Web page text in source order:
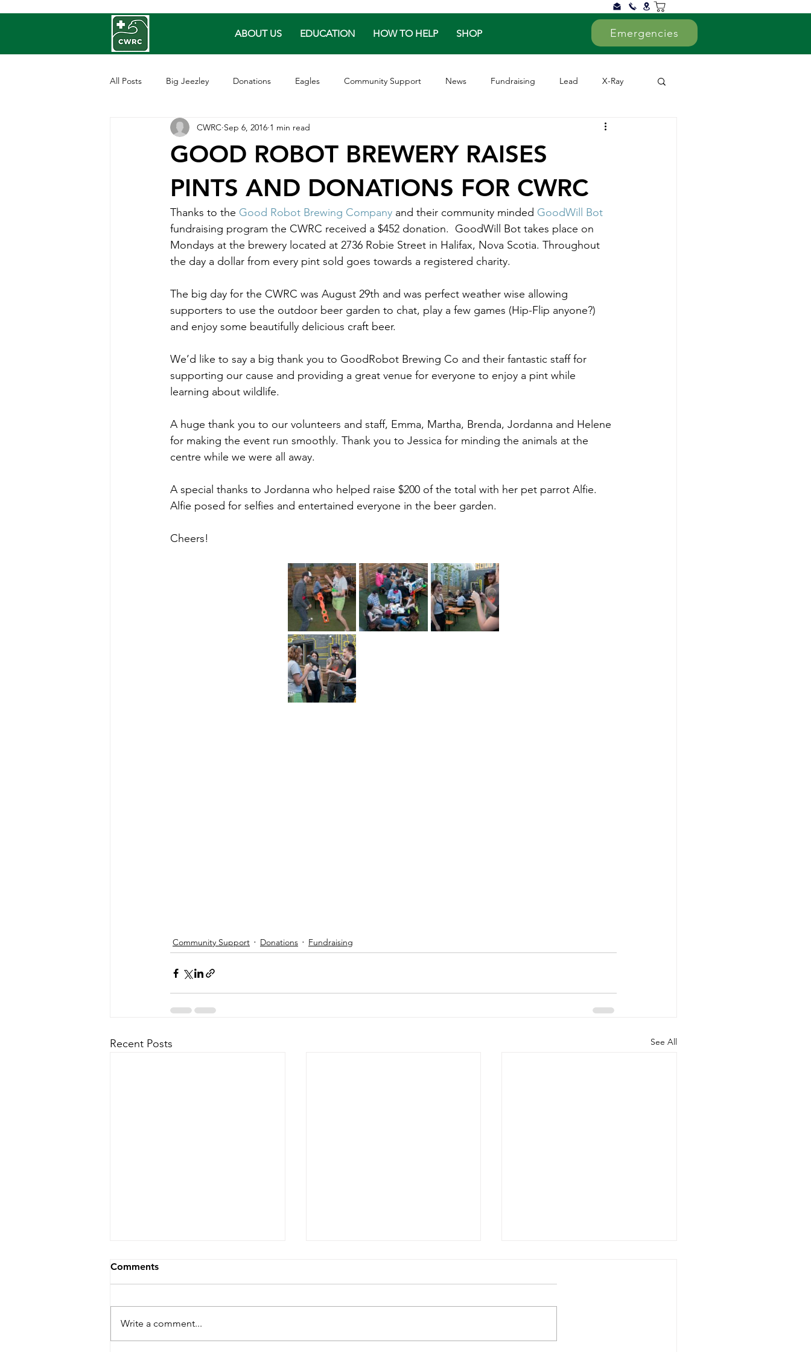
ABOUT US EDUCATION HOW TO HELP SHOP Emergencies
All Posts Big Jeezley Donations Eagles Community Support News Fundraising Lead X-Ray
Barred Owls Owls Reptiles Turtles Supporters
Songbirds
GOOD ROBOT BREWERY RAISES
PINTS AND DONATIONS FOR CWRC
CWRC Sep 6, 2016 1 min read
Thanks to the Good Robot Brewing Company and their community minded GoodWill Bot
fundraising program the CWRC received a $452 donation.  GoodWill Bot takes place on
Mondays at the brewery located at 2736 Robie Street in Halifax, Nova Scotia. Throughout
the day a dollar from every pint sold goes towards a registered charity.
The big day for the CWRC was August 29th and was perfect weather wise allowing
supporters to use the outdoor beer garden to chat, play a few games (Hip-Flip anyone?)
and enjoy some beautifully delicious craft beer.
We’d like to say a big thank you to GoodRobot Brewing Co and their fantastic staff for
supporting our cause and providing a great venue for everyone to enjoy a pint while
learning about wildlife.
A huge thank you to our volunteers and staff, Emma, Martha, Brenda, Jordanna and Helene
for making the event run smoothly. Thank you to Jessica for minding the animals at the
centre while we were all away.
A special thanks to Jordanna who helped raise $200 of the total with her pet parrot Alfie.
Alfie posed for selfies and entertained everyone in the beer garden.
Cheers!
Community Support Donations Fundraising
Recent Posts See All
Comments
Write a comment...